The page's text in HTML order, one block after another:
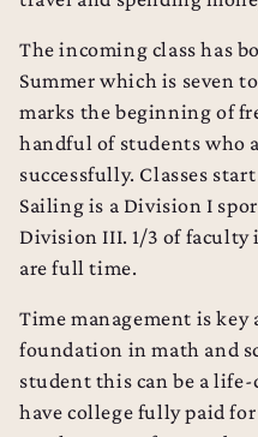
The incoming class has
Summer which is seven
marks the beginning of
handful of students who
successfully. Classes
Sailing is a Division I
Division III. 1/3 of
are full time.
Time management is key
foundation in math and
student this can be a
have college fully paid